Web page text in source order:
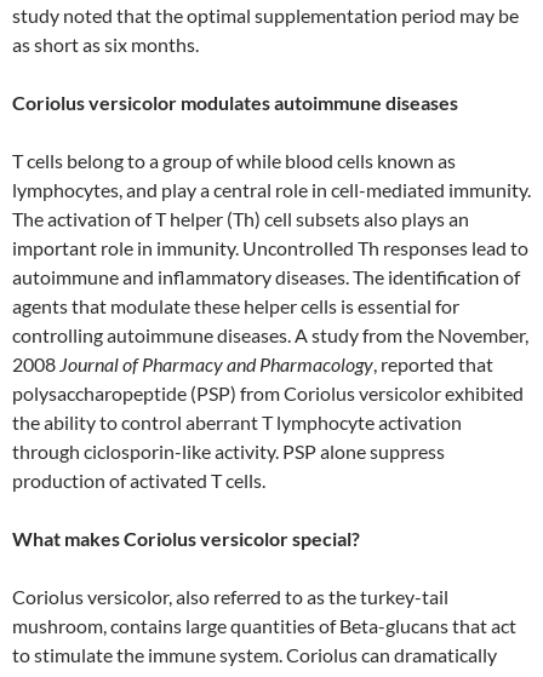
study noted that the optimal supplementation period may be
as short as six months.
Coriolus versicolor modulates autoimmune diseases
T cells belong to a group of while blood cells known as
lymphocytes, and play a central role in cell-mediated immunity.
The activation of T helper (Th) cell subsets also plays an
important role in immunity. Uncontrolled Th responses lead to
autoimmune and inflammatory diseases. The identification of
agents that modulate these helper cells is essential for
controlling autoimmune diseases. A study from the November,
2008 Journal of Pharmacy and Pharmacology, reported that
polysaccharopeptide (PSP) from Coriolus versicolor exhibited
the ability to control aberrant T lymphocyte activation
through ciclosporin-like activity. PSP alone suppress
production of activated T cells.
What makes Coriolus versicolor special?
Coriolus versicolor, also referred to as the turkey-tail
mushroom, contains large quantities of Beta-glucans that act
to stimulate the immune system. Coriolus can dramatically